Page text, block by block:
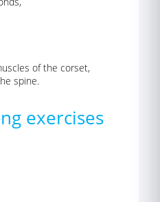
of the corset,
spine.
exercises